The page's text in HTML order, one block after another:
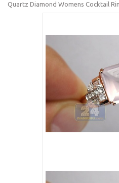
Quartz Diamond Womens Cocktail